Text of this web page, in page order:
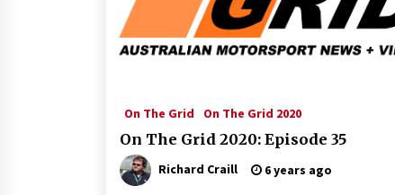
On The Grid On The Grid 2020
On The Grid 2020: Episode 35
Richard Craill 6 years ago